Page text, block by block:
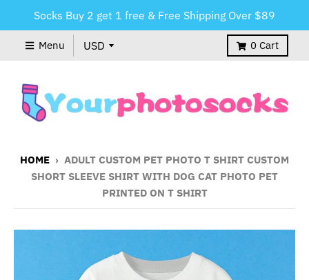
Socks Buy 2 get 1 free & Free Shipping Over $89
Menu 0 Cart
HOME › ADULT CUSTOM PET PHOTO T SHIRT CUSTOM
SHORT SLEEVE SHIRT WITH DOG CAT PHOTO PET
PRINTED ON T SHIRT